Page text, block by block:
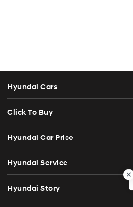
Hyundai Cars
Click To Buy
Hyundai Car Price
Hyundai Service
Hyundai Story